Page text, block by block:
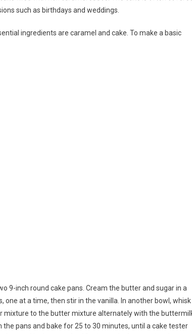
such as birthdays and weddings.
ingredients are caramel and cake. To make a basic
9-inch round cake pans. Cream the butter and sugar in a
at a time, then stir in the vanilla. In another bowl, whisk
mixture to the butter mixture alternately with the
pans and bake for 25 to 30 minutes, until a cake tester